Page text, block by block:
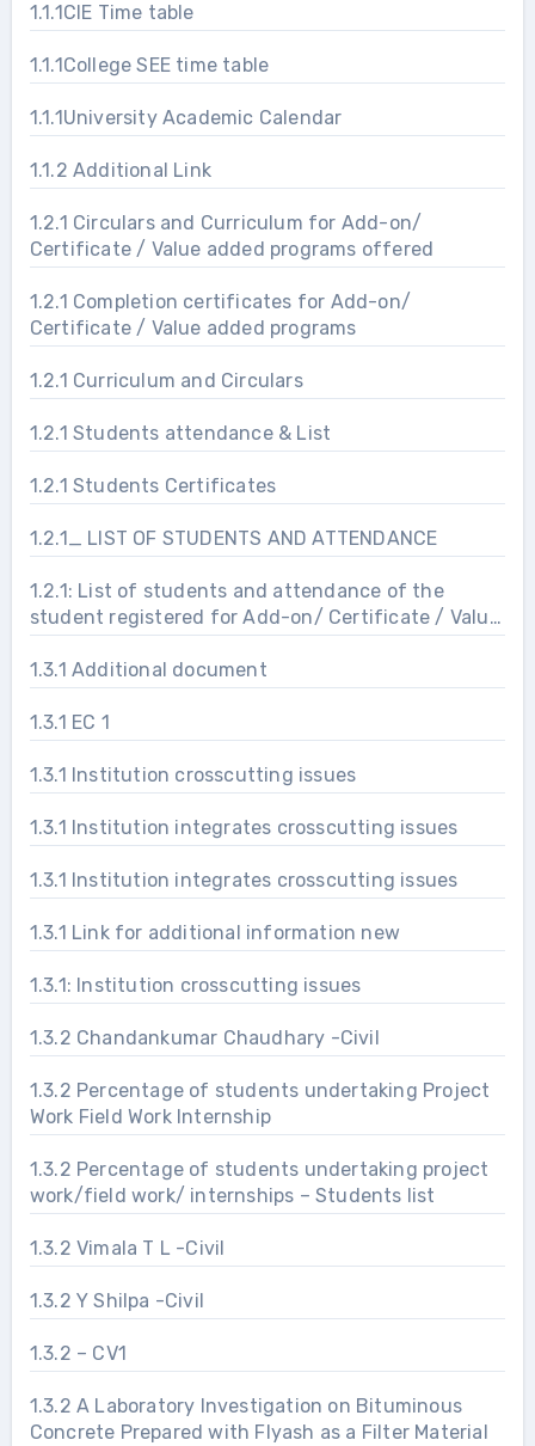
1.1.1CIE Time table
1.1.1College SEE time table
1.1.1University Academic Calendar
1.1.2 Additional Link
1.2.1 Circulars and Curriculum for Add-on/
Certificate / Value added programs offered
1.2.1 Completion certificates for Add-on/
Certificate / Value added programs
1.2.1 Curriculum and Circulars
1.2.1 Students attendance & List
1.2.1 Students Certificates
1.2.1_ LIST OF STUDENTS AND ATTENDANCE
1.2.1: List of students and attendance of the
student registered for Add-on/ Certificate / Value
added programs
1.3.1 Additional document
1.3.1 EC 1
1.3.1 Institution crosscutting issues
1.3.1 Institution integrates crosscutting issues
1.3.1 Institution integrates crosscutting issues
1.3.1 Link for additional information new
1.3.1: Institution crosscutting issues
1.3.2 Chandankumar Chaudhary -Civil
1.3.2 Percentage of students undertaking Project
Work Field Work Internship
1.3.2 Percentage of students undertaking project
work/field work/ internships – Students list
1.3.2 Vimala T L -Civil
1.3.2 Y Shilpa -Civil
1.3.2 – CV1
1.3.2 A Laboratory Investigation on Bituminous
Concrete Prepared with Flyash as a Filter Material